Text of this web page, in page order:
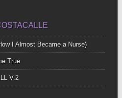
I Almost Became a Nurse)
True
V.2